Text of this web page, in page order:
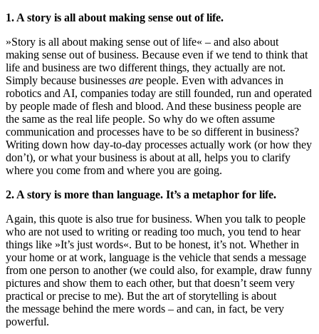
1. A story is all about making sense out of life.
»Story is all about making sense out of life« – and also about
making sense out of business. Because even if we tend to think that
life and business are two different things, they actually are not.
Simply because businesses are people. Even with advances in
robotics and AI, companies today are still founded, run and operated
by people made of flesh and blood. And these business people are
the same as the real life people. So why do we often assume
communication and processes have to be so different in business?
Writing down how day-to-day processes actually work (or how they
don’t), or what your business is about at all, helps you to clarify
where you come from and where you are going.
2. A story is more than language. It’s a metaphor for life.
Again, this quote is also true for business. When you talk to people
who are not used to writing or reading too much, you tend to hear
things like »It’s just words«. But to be honest, it’s not. Whether in
your home or at work, language is the vehicle that sends a message
from one person to another (we could also, for example, draw funny
pictures and show them to each other, but that doesn’t seem very
practical or precise to me). But the art of storytelling is about
the message behind the mere words – and can, in fact, be very
powerful.